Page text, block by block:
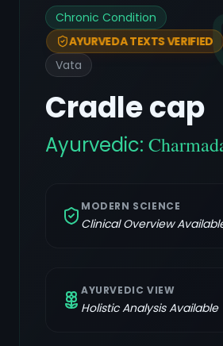
Chronic Condition
AYURVEDA TEXTS VERIFIED
Vata
Cradle cap
Ayurvedic:
MODERN SCIENCE
Clinical Overview
AYURVEDIC VIEW
Holistic Analysis Available